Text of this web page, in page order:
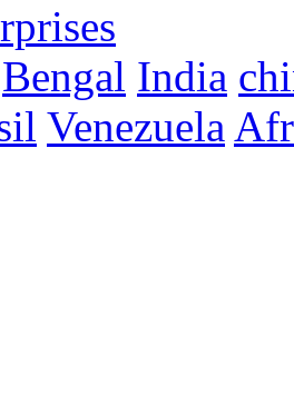
Bengal India
Venezuela